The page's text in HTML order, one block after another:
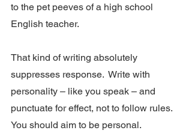
to the pet peeves of a high school
English teacher.
That kind of writing absolutely
suppresses response.  Write with
personality – like you speak – and
punctuate for effect, not to follow rules.
You should aim to be personal.